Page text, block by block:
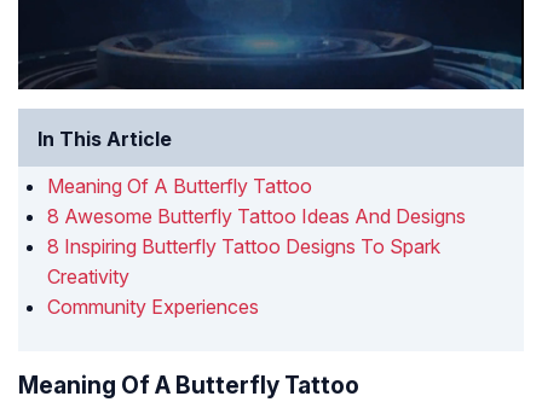
In This Article
Meaning Of A Butterfly Tattoo
8 Awesome Butterfly Tattoo Ideas And Designs
8 Inspiring Butterfly Tattoo Designs To Spark
Creativity
Community Experiences
Meaning Of A Butterfly Tattoo